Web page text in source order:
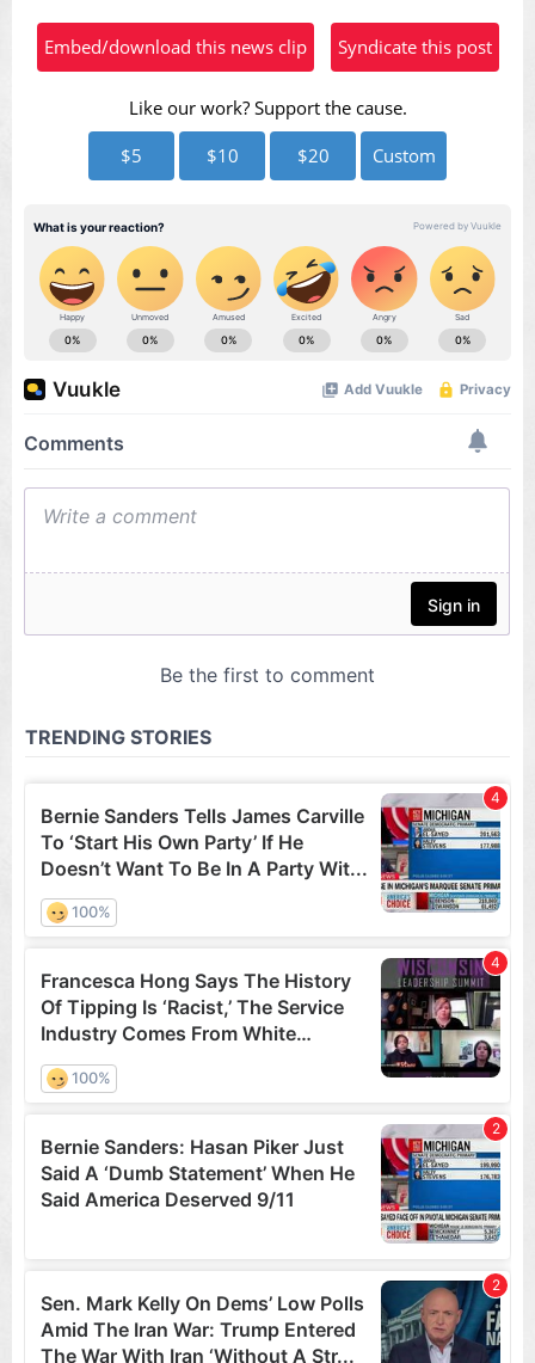
Embed/download this news clip Syndicate this post
Like our work? Support the cause.
$5
$10 $20 Custom